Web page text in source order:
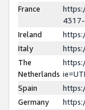
France
4317-
Ireland
Italy
The
Netherlands
Spain
Germany